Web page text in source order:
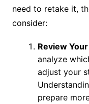
need to retake it,
consider:
Review
analyze
adjust your
prepare